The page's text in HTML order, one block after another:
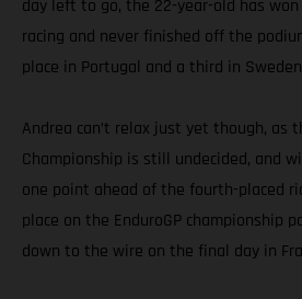
day left to go, the 22-year-old has
racing and never finished off the
place in Portugal and a third in
Andrea can’t relax just yet though, as
Championship is still undecided, and
one point ahead of the fourth-placed
place on the EnduroGP championship
down to the wire on the final day in